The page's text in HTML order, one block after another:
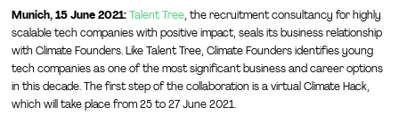
Munich, 15 June 2021:Talent Tree, the recruitment consultancy for highly
scalable tech companies with positive impact, seals its business relationship
with Climate Founders. Like Talent Tree, Climate Founders identifies young
tech companies as one of the most significant business and career options
in this decade. The first step of the collaboration is a virtual Climate Hack,
which will take place from 25 to 27 June 2021.